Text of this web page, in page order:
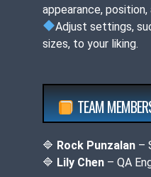
appearance,
Adjust settings,
sizes, to your liking.
TEAM
🔷 Rock Punzalan –
🔷 Lily Chen – QA